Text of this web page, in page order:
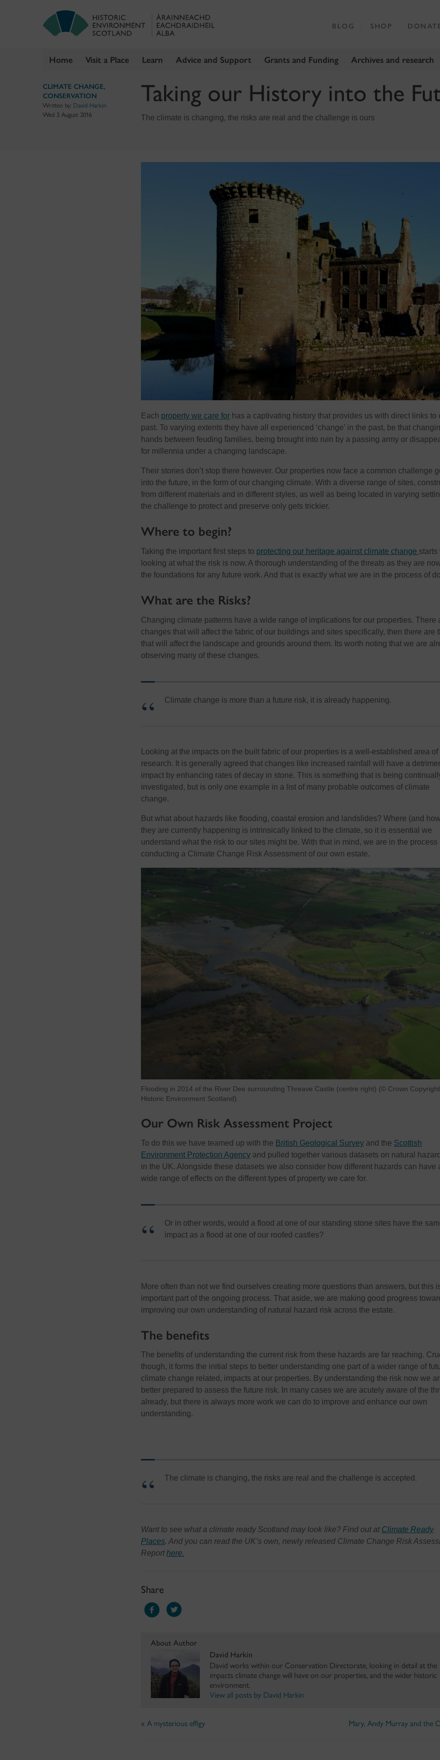
Home Visit a Place Learn Advice and Support Grants and Funding Archives and research
BLOG SHOP
CLIMATE CHANGE,
CONSERVATION
Written by: David Harkin
Wed 3 August 2016
Taking our History into the
The climate is changing, the risks are real and the challenge is ours
Each property we care for has a captivating history that provides us with direct links to
past. To varying extents they have all experienced ‘change’ in the past, be that
hands between feuding families, being brought into ruin by a passing army or
for millennia under a changing landscape.
Their stories don’t stop there however. Our properties now face a common challenge
into the future, in the form of our changing climate. With a diverse range of sites,
from different materials and in different styles, as well as being located in varying
the challenge to protect and preserve only gets trickier.
Where to begin?
Taking the important first steps to protecting our heritage against climate change starts
looking at what the risk is now. A thorough understanding of the threats as they are
the foundations for any future work. And that is exactly what we are in the process of
What are the Risks?
Changing climate patterns have a wide range of implications for our properties. There
changes that will affect the fabric of our buildings and sites specifically, then there are
that will affect the landscape and grounds around them. Its worth noting that we are
observing many of these changes.
Climate change is more than a future risk, it is already happening.
Looking at the impacts on the built fabric of our properties is a well-established area of
research. It is generally agreed that changes like increased rainfall will have a
impact by enhancing rates of decay in stone. This is something that is being
investigated, but is only one example in a list of many probable outcomes of climate
change.
But what about hazards like flooding, coastal erosion and landslides? Where (and
they are currently happening is intrinsically linked to the climate, so it is essential we
understand what the risk to our sites might be. With that in mind, we are in the process
conducting a Climate Change Risk Assessment of our own estate.
Flooding in 2014 of the River Dee surrounding Threave Castle (centre right) (© Crown
Historic Environment Scotland).
Our Own Risk Assessment Project
To do this we have teamed up with the British Geological Survey and the Scottish
Environment Protection Agency and pulled together various datasets on natural
in the UK. Alongside these datasets we also consider how different hazards can have
wide range of effects on the different types of property we care for.
Or in other words, would a flood at one of our standing stone sites have the
impact as a flood at one of our roofed castles?
More often than not we find ourselves creating more questions than answers, but this
important part of the ongoing process. That aside, we are making good progress
improving our own understanding of natural hazard risk across the estate.
The benefits
The benefits of understanding the current risk from these hazards are far reaching.
though, it forms the initial steps to better understanding one part of a wider range of
climate change related, impacts at our properties. By understanding the risk now we
better prepared to assess the future risk. In many cases we are acutely aware of the
already, but there is always more work we can do to improve and enhance our own
understanding.
The climate is changing, the risks are real and the challenge is accepted.
Want to see what a climate ready Scotland may look like? Find out at Climate Ready
Places. And you can read the UK’s own, newly released Climate Change Risk
Reporthere.
Share
About Author
David Harkin
David works within our Conservation Directorate, looking in detail at the
impacts climate change will have on our properties, and the wider historic
environment.
View all posts by David Harkin
« A mysterious effigy Mary, Andy Murray and the